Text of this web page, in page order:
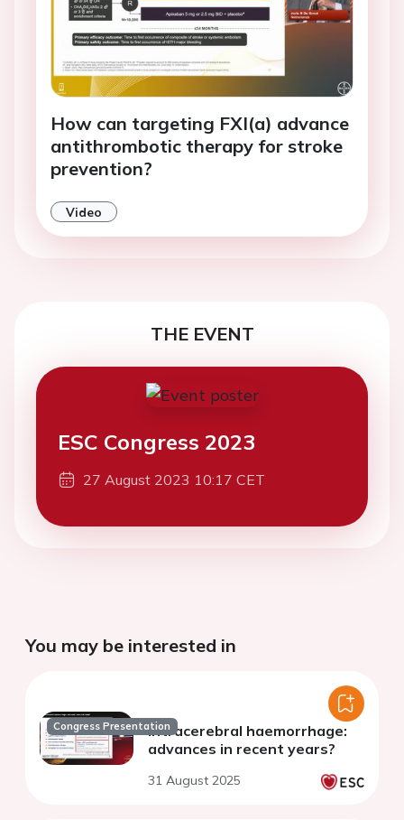
How can targeting FXI(a) advance
antithrombotic therapy for stroke
prevention?
Video
THE EVENT
ESC Congress 2023
27 August 2023 10:17 CET
You may be interested in
Congress PresentationIntracerebral haemorrhage:
advances in recent years?
31 August 2025